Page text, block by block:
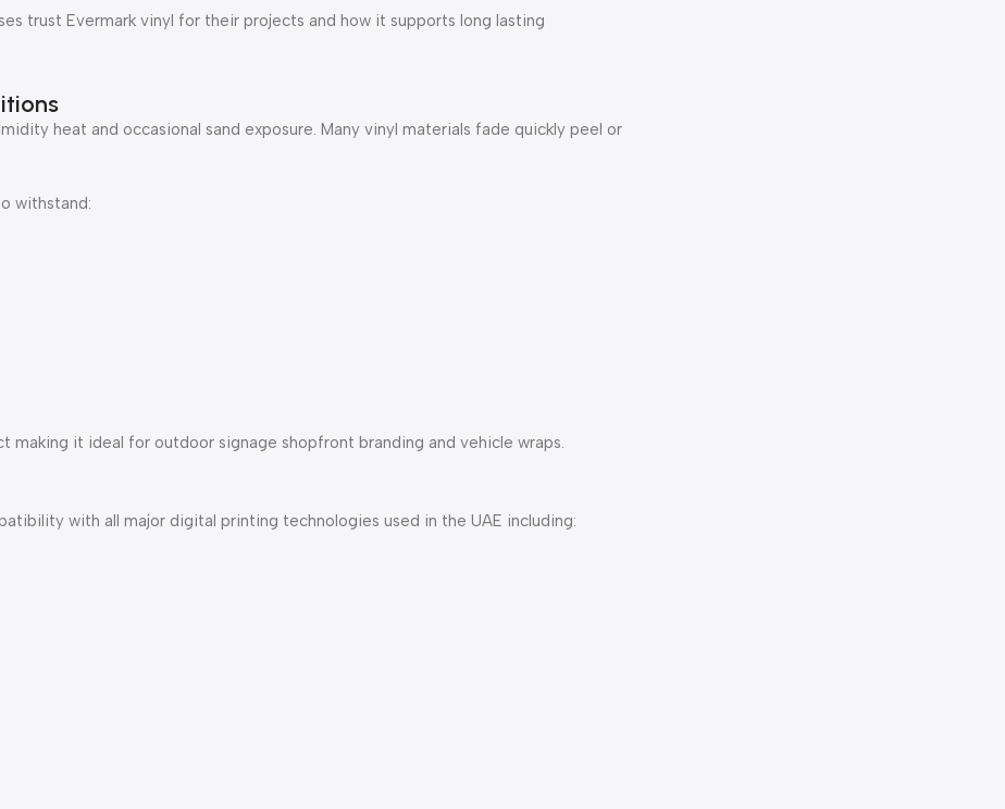
trust Evermark vinyl for their projects and how it supports long lasting
heat and occasional sand exposure. Many vinyl materials fade quickly peel or
withstand:
making it ideal for outdoor signage shopfront branding and vehicle wraps.
with all major digital printing technologies used in the UAE including: